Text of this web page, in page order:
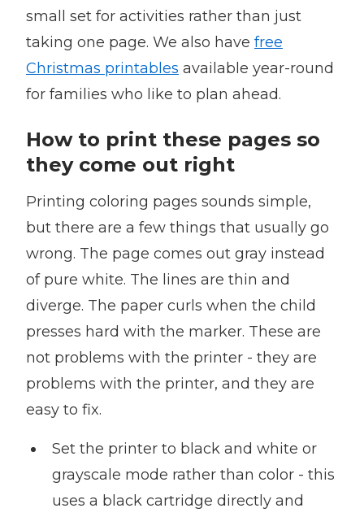
small set for activities rather than just
taking one page. We also have free
Christmas printables available year-round
for families who like to plan ahead.
How to print these pages so
they come out right
Printing coloring pages sounds simple,
but there are a few things that usually go
wrong. The page comes out gray instead
of pure white. The lines are thin and
diverge. The paper curls when the child
presses hard with the marker. These are
not problems with the printer - they are
problems with the printer, and they are
easy to fix.
Set the printer to black and white or
grayscale mode rather than color - this
uses a black cartridge directly and